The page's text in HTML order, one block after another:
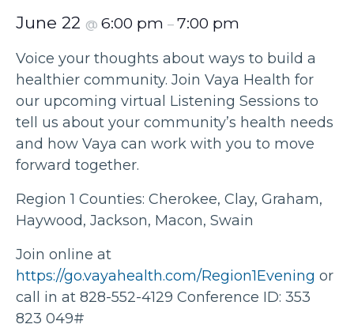
June 22 @ 6:00 pm – 7:00 pm
Voice your thoughts about ways to build a
healthier community. Join Vaya Health for
our upcoming virtual Listening Sessions to
tell us about your community’s health needs
and how Vaya can work with you to move
forward together.
Region 1 Counties: Cherokee, Clay, Graham,
Haywood, Jackson, Macon, Swain
Join online at
https://go.vayahealth.com/Region1Evening or
call in at 828-552-4129 Conference ID: 353
823 049#